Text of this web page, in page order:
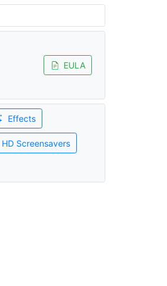
EULA
Effects
HD Screensavers